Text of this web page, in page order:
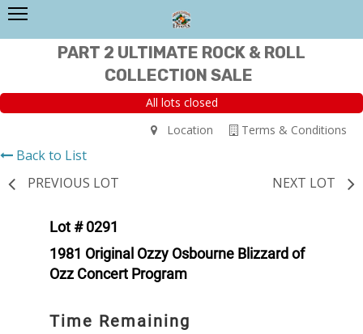
PART 2 ULTIMATE ROCK & ROLL
COLLECTION SALE
All lots closed
Terms & Conditions
Location
Back to List
PREVIOUS LOT
NEXT LOT
Lot # 0291
1981 Original Ozzy Osbourne Blizzard of
Ozz Concert Program
Time Remaining